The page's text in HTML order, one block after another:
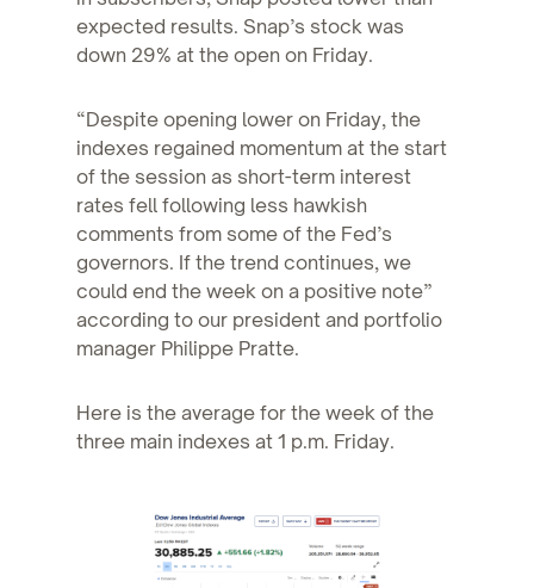
expected results. Snap’s stock was
down 29% at the open on Friday.
“Despite opening lower on Friday, the
indexes regained momentum at the start
of the session as short-term interest
rates fell following less hawkish
comments from some of the Fed’s
governors. If the trend continues, we
could end the week on a positive note”
according to our president and portfolio
manager Philippe Pratte.
Here is the average for the week of the
three main indexes at 1 p.m. Friday.